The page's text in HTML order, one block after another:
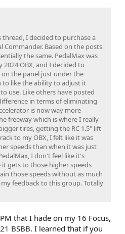
I decided to purchase a
Commander. Based on the posts
the same. PedalMax was
OBX, and I decided to
the panel just under the
to like the ability to adjust it
use. Like others have posted
in terms of eliminating
is now way more
freeway which is where I really
tires, getting the RC 1.5" lift
to my OBX, I felt like it was
speeds than when it was just
I don't feel like it's
gets to those higher speeds
those speeds without as much
feedback to this group. Totally
that I hade on my 16 Focus,
BSBB. I learned that if you